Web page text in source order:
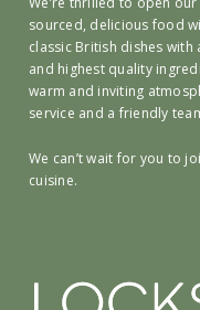
sourced, delicious food
classic British dishes
and highest quality
warm and inviting
service and a friendly
We can’t wait for you to
cuisine.